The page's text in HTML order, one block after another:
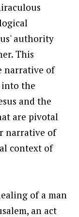
authority
This
narrative of
into the
and the
are pivotal
narrative of
context of
of a man
an act